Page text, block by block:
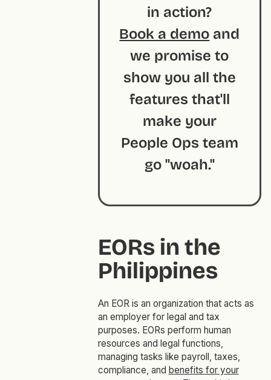
in action?
Book a demo and
we promise to
show you all the
features that'll
make your
People Ops team
go "woah."
EORs in the
Philippines
An EOR is an organization that acts as
an employer for legal and tax
purposes. EORs perform human
resources and legal functions,
managing tasks like payroll, taxes,
compliance, and benefits for your